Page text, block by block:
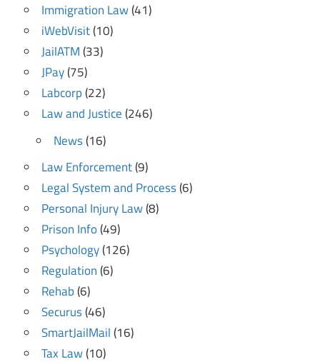
Immigration Law(41)
iWebVisit(10)
JailATM(33)
JPay(75)
Labcorp(22)
Law and Justice(246)
News(16)
Law Enforcement(9)
Legal System and Process(6)
Personal Injury Law(8)
Prison Info(49)
Psychology(126)
Regulation(6)
Rehab(6)
Securus(46)
SmartJailMail(16)
Tax Law(10)